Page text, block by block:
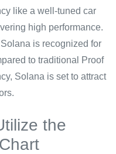
like a well-tuned car
high performance.
is recognized for
to traditional Proof
Solana is set to attract
the